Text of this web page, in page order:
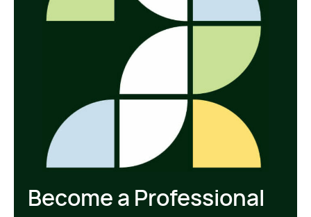
Become a Professional